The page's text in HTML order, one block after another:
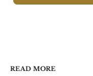
READ MORE